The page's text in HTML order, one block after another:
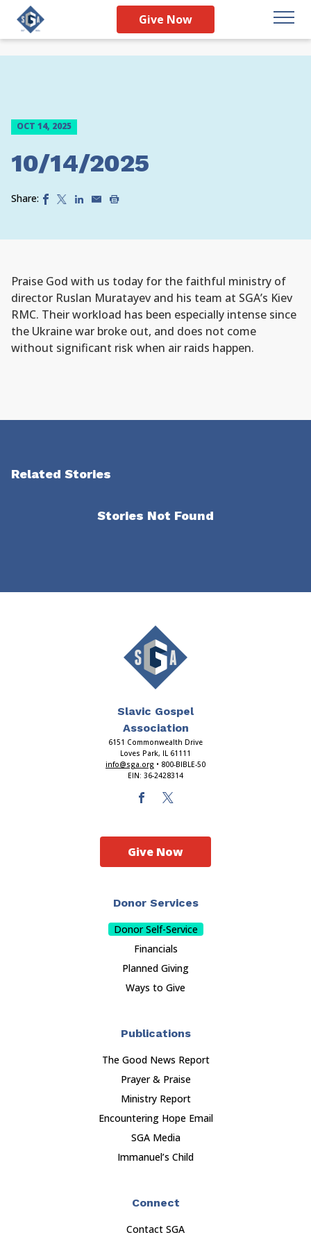
Give Now
OCT 14, 2025
10/14/2025
Share:
Praise God with us today for the faithful ministry of
director Ruslan Muratayev and his team at SGA’s Kiev
RMC. Their workload has been especially intense since
the Ukraine war broke out, and does not come
without significant risk when air raids happen.
Related Stories
Stories Not Found
Slavic Gospel
Association
6151 Commonwealth Drive
Loves Park, IL 61111
info@sga.org • 800-BIBLE-50
EIN: 36-2428314
Donor Services
Donor Self-Service
Financials
Planned Giving
Ways to Give
Publications
The Good News Report
Prayer & Praise
Ministry Report
Encountering Hope Email
SGA Media
Immanuel’s Child
Connect
Contact SGA
Give Now